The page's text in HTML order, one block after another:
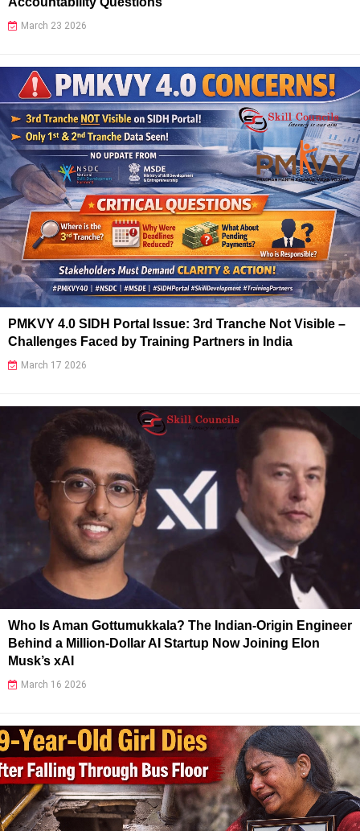
March 23 2026
PMKVY 4.0 SIDH Portal Issue: 3rd Tranche Not Visible –
Challenges Faced by Training Partners in India
March 17 2026
Who Is Aman Gottumukkala? The Indian-Origin Engineer
Behind a Million-Dollar AI Startup Now Joining Elon
Musk’s xAI
March 16 2026